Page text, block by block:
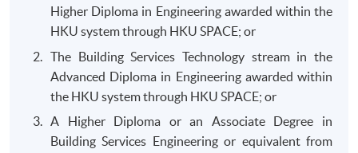
Higher Diploma in Engineering awarded within the
HKU system through HKU SPACE; or
The Building Services Technology stream in the
Advanced Diploma in Engineering awarded within
the HKU system through HKU SPACE; or
A Higher Diploma or an Associate Degree in
Building Services Engineering or equivalent from